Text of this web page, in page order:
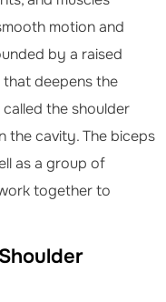
motion and
by a raised
deepens the
the shoulder
the cavity. The biceps
as a group of
together to